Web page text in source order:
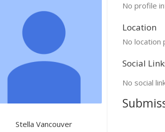
Stella Vancouver
No profile
Location
No location
Social
No social